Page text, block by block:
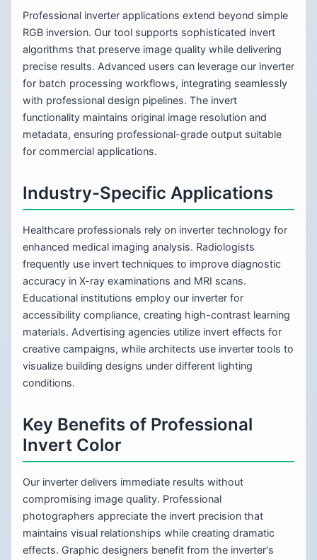
Professional inverter applications extend beyond simple
RGB inversion. Our tool supports sophisticated invert
algorithms that preserve image quality while delivering
precise results. Advanced users can leverage our inverter
for batch processing workflows, integrating seamlessly
with professional design pipelines. The invert
functionality maintains original image resolution and
metadata, ensuring professional-grade output suitable
for commercial applications.
Industry-Specific Applications
Healthcare professionals rely on inverter technology for
enhanced medical imaging analysis. Radiologists
frequently use invert techniques to improve diagnostic
accuracy in X-ray examinations and MRI scans.
Educational institutions employ our inverter for
accessibility compliance, creating high-contrast learning
materials. Advertising agencies utilize invert effects for
creative campaigns, while architects use inverter tools to
visualize building designs under different lighting
conditions.
Key Benefits of Professional
Invert Color
Our inverter delivers immediate results without
compromising image quality. Professional
photographers appreciate the invert precision that
maintains visual relationships while creating dramatic
effects. Graphic designers benefit from the inverter's